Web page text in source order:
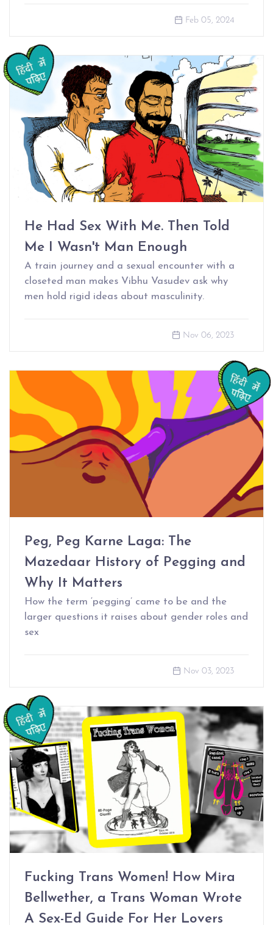
Feb 05, 2024
He Had Sex With Me. Then Told
Me I Wasn't Man Enough
A train journey and a sexual encounter with a
closeted man makes Vibhu Vasudev ask why
men hold rigid ideas about masculinity.
Nov 06, 2023
Peg, Peg Karne Laga: The
Mazedaar History of Pegging and
Why It Matters
How the term ‘pegging’ came to be and the
larger questions it raises about gender roles and
sex
Nov 03, 2023
Fucking Trans Women! How Mira
Bellwether, a Trans Woman Wrote
A Sex-Ed Guide For Her Lovers